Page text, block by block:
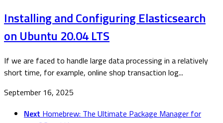
Installing and Configuring Elasticsearch
on Ubuntu 20.04 LTS
If we are faced to handle large data processing in a relatively
short time, for example, online shop transaction log...
September 16, 2025
Next Homebrew: The Ultimate Package Manager for